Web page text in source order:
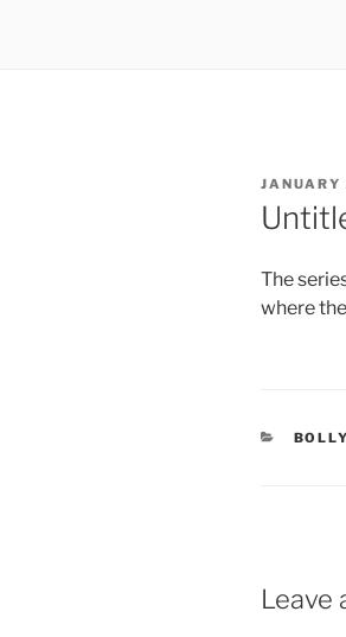
POSTED
ON
The
where
Leave